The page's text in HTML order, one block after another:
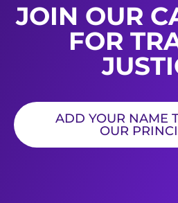
JOIN OUR
FOR
ADD YOUR NAME
OUR